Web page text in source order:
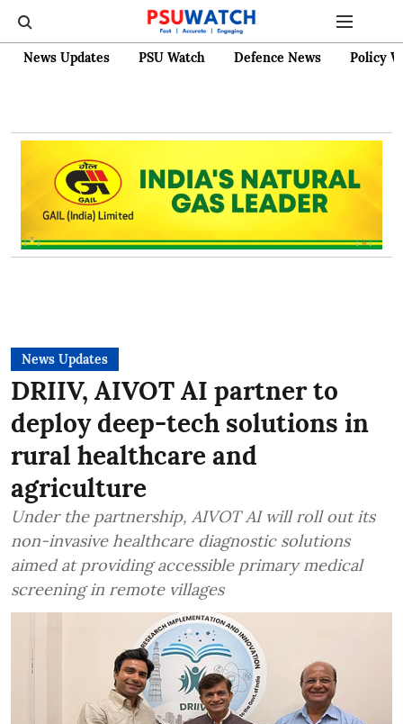
News Updates PSU Watch Defence News Policy
News Updates
DRIIV, AIVOT AI partner to
deploy deep-tech solutions in
rural healthcare and
agriculture
Under the partnership, AIVOT AI will roll out its
non-invasive healthcare diagnostic solutions
aimed at providing accessible primary medical
screening in remote villages